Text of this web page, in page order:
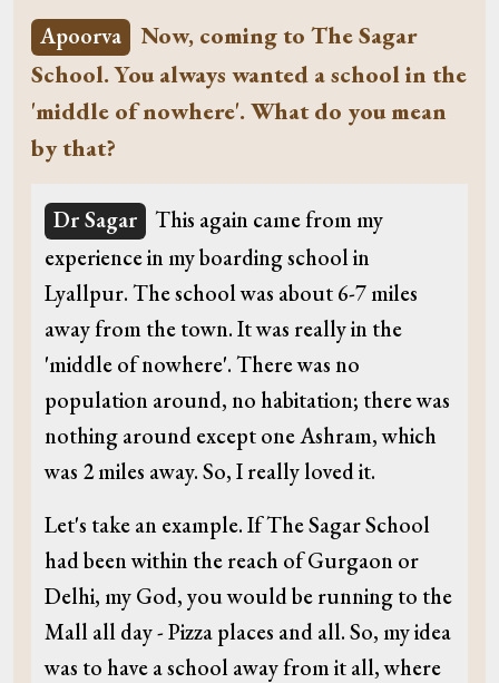
Apoorva
Now, coming to The Sagar
School. You always wanted a school in the
'middle of nowhere'. What do you mean
by that?
Dr Sagar
This again came from my
experience in my boarding school in
Lyallpur. The school was about 6-7 miles
away from the town. It was really in the
'middle of nowhere'. There was no
population around, no habitation; there was
nothing around except one Ashram, which
was 2 miles away. So, I really loved it.
Let's take an example. If The Sagar School
had been within the reach of Gurgaon or
Delhi, my God, you would be running to the
Mall all day - Pizza places and all. So, my idea
was to have a school away from it all, where